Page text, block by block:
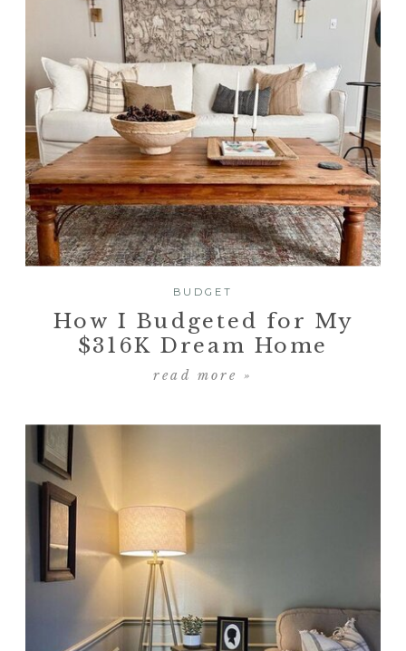
How I Budgeted for My
$316K Dream Home
read more »
BUDGET